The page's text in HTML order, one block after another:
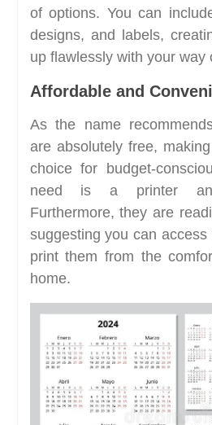
of options. You can
designs, and labels,
up flawlessly with your way
Affordable and
As the name
are absolutely free,
choice for budget-
need is a printer
Furthermore, they are
suggesting you can
print them from the
home.